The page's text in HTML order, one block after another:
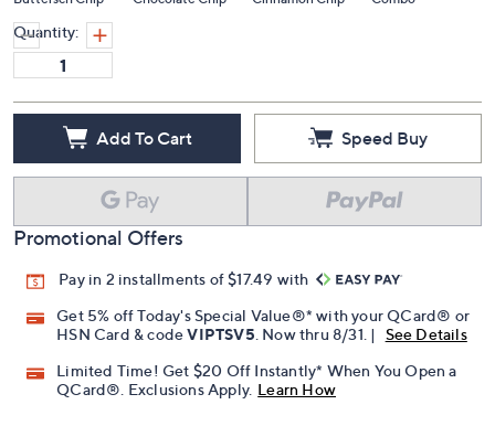
Quantity:
Add To Cart Speed Buy
Promotional Offers
Pay in 2 installments of $17.49 with
Get 5% off Today's Special Value®* with your QCard® or
HSN Card & codeVIPTSV5 . Now thru 8/31. |
See Details
Limited Time! Get $20 Off Instantly* When You Open a
QCard®. Exclusions Apply. Learn How